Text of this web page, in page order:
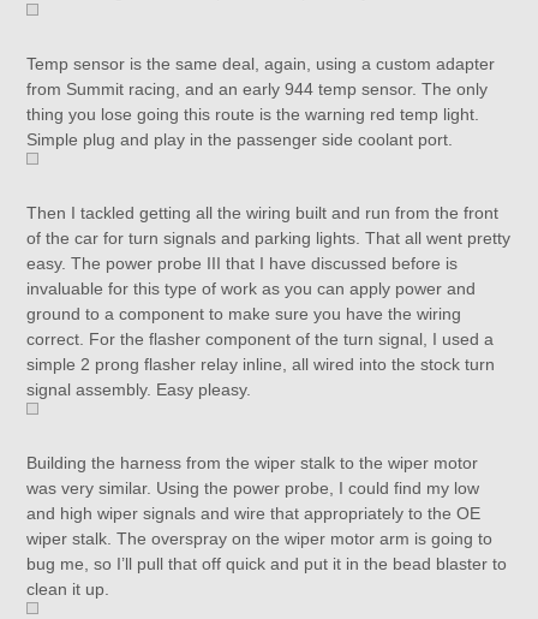
Temp sensor is the same deal, again, using a custom adapter
from Summit racing, and an early 944 temp sensor. The only
thing you lose going this route is the warning red temp light.
Simple plug and play in the passenger side coolant port.
Then I tackled getting all the wiring built and run from the front
of the car for turn signals and parking lights. That all went pretty
easy. The power probe III that I have discussed before is
invaluable for this type of work as you can apply power and
ground to a component to make sure you have the wiring
correct. For the flasher component of the turn signal, I used a
simple 2 prong flasher relay inline, all wired into the stock turn
signal assembly. Easy pleasy.
Building the harness from the wiper stalk to the wiper motor
was very similar. Using the power probe, I could find my low
and high wiper signals and wire that appropriately to the OE
wiper stalk. The overspray on the wiper motor arm is going to
bug me, so I’ll pull that off quick and put it in the bead blaster to
clean it up.